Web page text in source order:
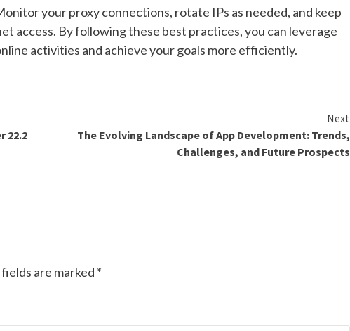
your proxy connections, rotate IPs as needed, and keep
access. By following these best practices, you can leverage
activities and achieve your goals more efficiently.
22.2
Next
The Evolving Landscape of App Development: Trends,
Challenges, and Future Prospects
are marked *